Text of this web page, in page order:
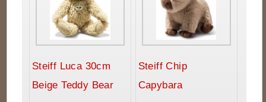
Steiff Luca 30cm
Beige Teddy Bear
Steiff Chip
Capybara